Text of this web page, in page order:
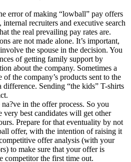
error of making “lowball” pay offers
internal recruiters and executive search
the real prevailing pay rates are.
are not made alone. It’s important,
the spouse in the decision. You
of getting family support by
about the company. Sometimes a
the company’s products sent to the
Sending “the kids” T-shirts
in the offer process. So you
very best candidates will get other
Prepare for that eventuality by not
offer, with the intention of raising it
offer analysis (with your
to make sure that your offer is
competitor the first time out.